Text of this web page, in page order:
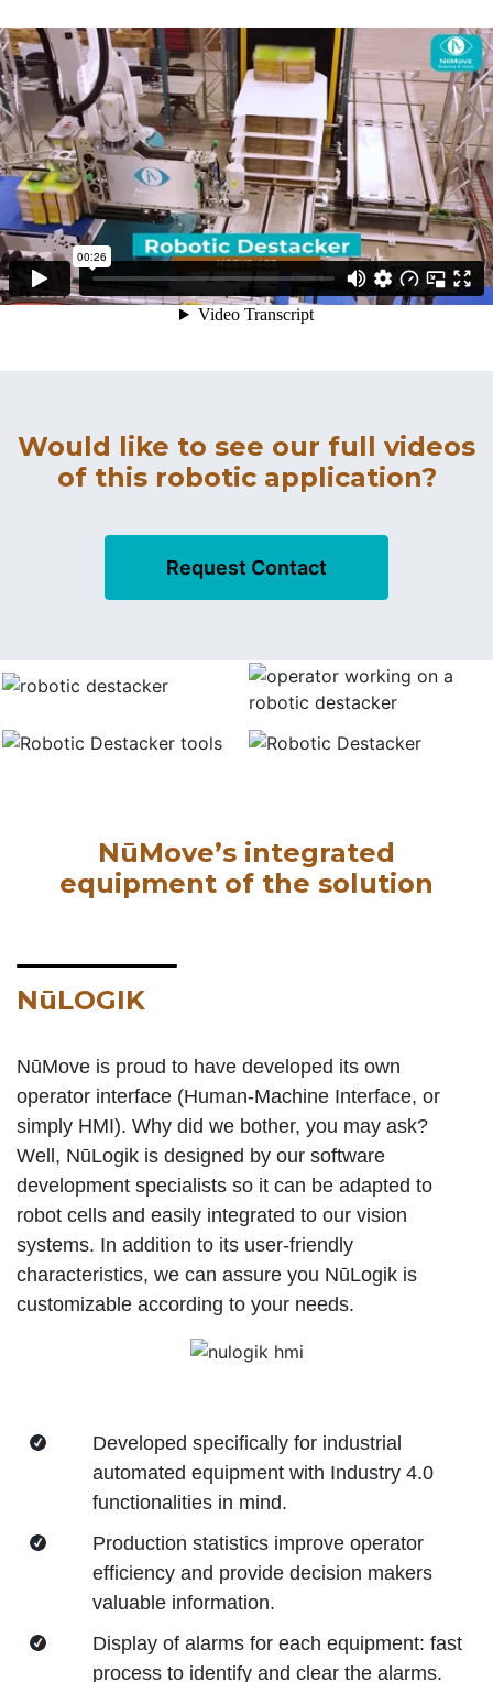
Would like to see our full videos
of this robotic application?
Request Contact
NūMove’s integrated
equipment of the solution
NūLOGIK
NūMove is proud to have developed its own
operator interface (Human-Machine Interface, or
simply HMI). Why did we bother, you may ask?
Well, NūLogik is designed by our software
development specialists so it can be adapted to
robot cells and easily integrated to our vision
systems. In addition to its user-friendly
characteristics, we can assure you NūLogik is
customizable according to your needs.
Developed specifically for industrial
automated equipment with Industry 4.0
functionalities in mind.
Production statistics improve operator
efficiency and provide decision makers
valuable information.
Display of alarms for each equipment: fast
process to identify and clear the alarms.